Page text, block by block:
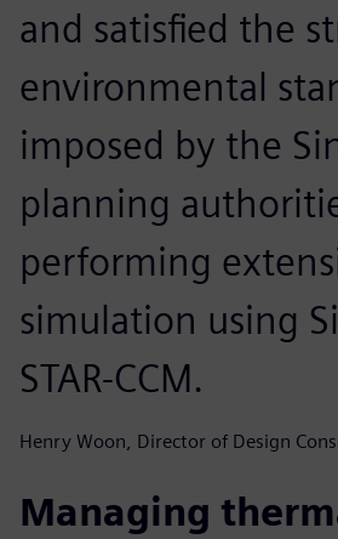
and satisfied the
environmental
imposed by the
planning
performing
simulation using
STAR-CCM.
Henry Woon, Director of Design
Managing